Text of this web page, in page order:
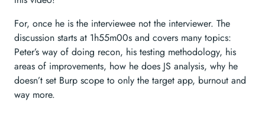
For, once he is the interviewee not the interviewer. The
discussion starts at 1h55m00s and covers many topics:
Peter’s way of doing recon, his testing methodology, his
areas of improvements, how he does JS analysis, why he
doesn’t set Burp scope to only the target app, burnout and
way more.